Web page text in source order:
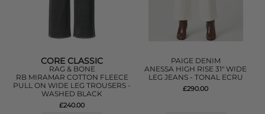
CORE CLASSIC
RAG & BONE
RB MIRAMAR COTTON FLEECE
PULL ON WIDE LEG TROUSERS -
WASHED BLACK
£240.00
PAIGE DENIM
ANESSA HIGH RISE 31" WIDE
LEG JEANS - TONAL ECRU
£290.00